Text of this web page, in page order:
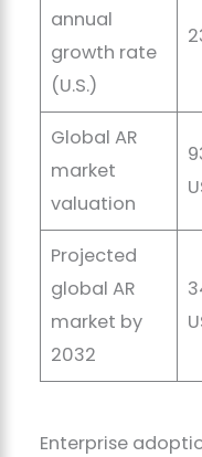
annual
growth rate
(U.S.)
Global AR
market
valuation
Projected
global AR
market by
2032
Enterprise